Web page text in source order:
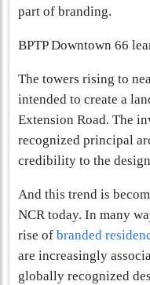
part of branding.
BPTP Downtown 66
The towers rising to
intended to create a
Extension Road. The
recognized principal
credibility to the
And this trend is
NCR today. In many
rise of branded
are increasingly
globally recognized